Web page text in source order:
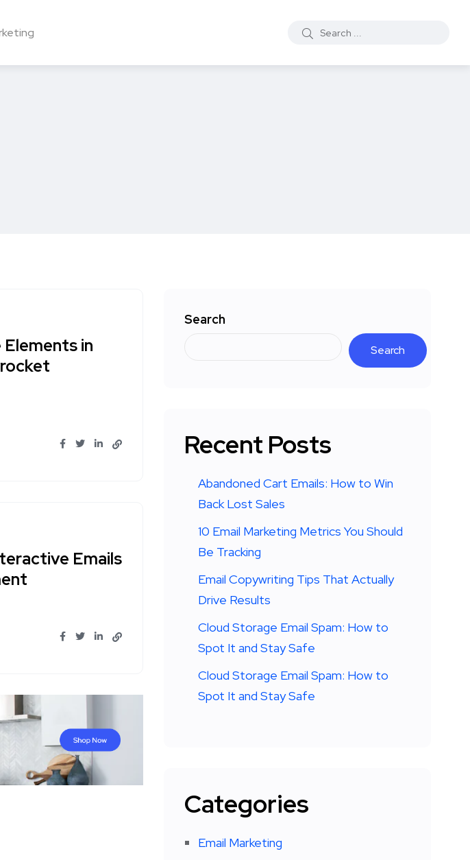
in
Emails
Search
Search
Recent Posts
Abandoned Cart Emails: How to Win
Back Lost Sales
10 Email Marketing Metrics You Should
Be Tracking
Email Copywriting Tips That Actually
Drive Results
Cloud Storage Email Spam: How to
Spot It and Stay Safe
Cloud Storage Email Spam: How to
Spot It and Stay Safe
Categories
Email Marketing